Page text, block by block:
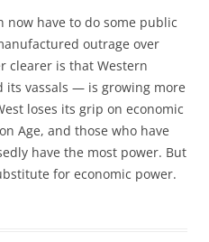
now have to do some public
outrage over
clearer is that Western
its vassals — is growing more
loses its grip on economic
Age, and those who have
have the most power. But
for economic power.